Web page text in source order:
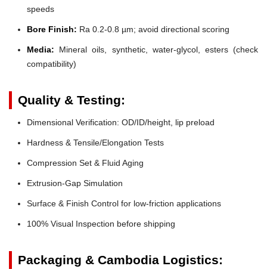
speeds
Bore Finish: Ra 0.2-0.8 µm; avoid directional scoring
Media: Mineral oils, synthetic, water-glycol, esters (check
compatibility)
Quality & Testing:
Dimensional Verification: OD/ID/height, lip preload
Hardness & Tensile/Elongation Tests
Compression Set & Fluid Aging
Extrusion-Gap Simulation
Surface & Finish Control for low-friction applications
100% Visual Inspection before shipping
Packaging & Cambodia Logistics: